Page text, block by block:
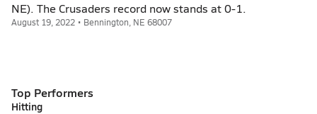
NE). The Crusaders record now stands at 0-1.
August 19, 2022 • Bennington, NE 68007
Top Performers
Hitting